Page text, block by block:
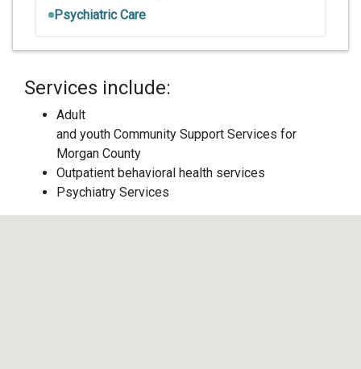
Psychiatric Care
Services include:
Adult
and youth Community Support Services for
Morgan County
Outpatient behavioral health services
Psychiatry Services